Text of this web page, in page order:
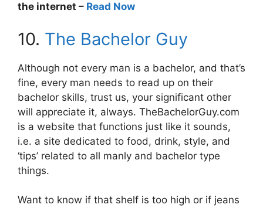
the internet – Read Now
10. The Bachelor Guy
Although not every man is a bachelor, and that’s
fine, every man needs to read up on their
bachelor skills, trust us, your significant other
will appreciate it, always. TheBachelorGuy.com
is a website that functions just like it sounds,
i.e. a site dedicated to food, drink, style, and
‘tips’ related to all manly and bachelor type
things.
Want to know if that shelf is too high or if jeans